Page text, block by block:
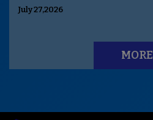
July 27,2026
MORE